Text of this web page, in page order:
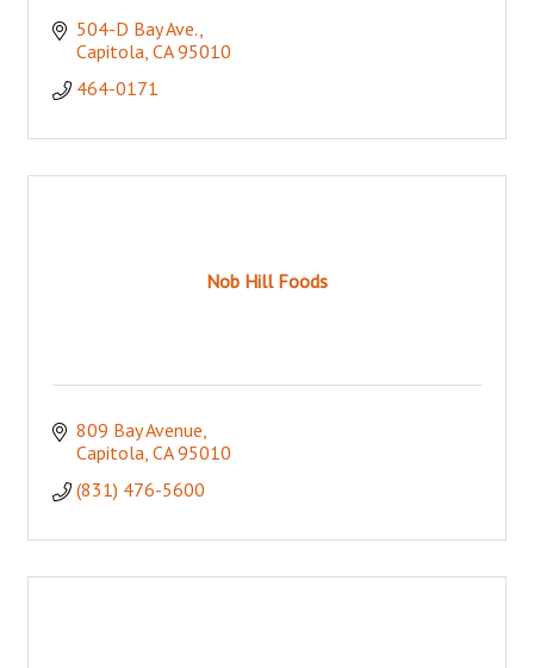
504-D Bay Ave.
Capitola CA 95010
464-0171
Nob Hill Foods
809 Bay Avenue
Capitola CA 95010
(831) 476-5600